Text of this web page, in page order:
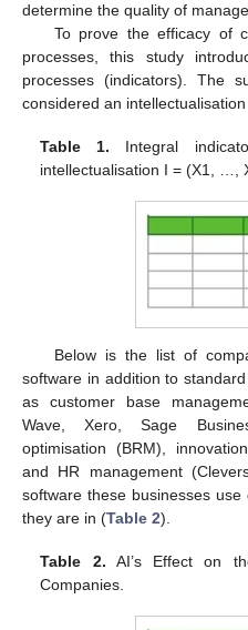
determine the quality of
To prove the efficacy of
processes, this study
processes (indicators). The
considered an
Table 1. Integral
intellectualisation I = (X1, …,
Below is the list of
software in addition to
as customer base
Wave, Xero, Sage
optimisation (BRM),
and HR management
software these businesses
they are in (Table 2).
Table 2. AI’s Effect on
Companies.